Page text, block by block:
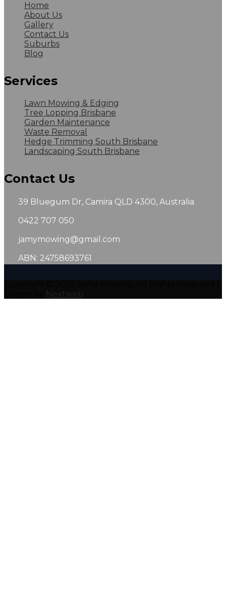
Home
About Us
Gallery
Contact Us
Suburbs
Blog
Services
Lawn Mowing & Edging
Tree Lopping Brisbane
Garden Maintenance
Waste Removal
Hedge Trimming South Brisbane
Landscaping South Brisbane
Contact Us
39 Bluegum Dr, Camira QLD 4300, Australia
0422 707 050
jamymowing@gmail.com
ABN: 24758693761
Nextweb